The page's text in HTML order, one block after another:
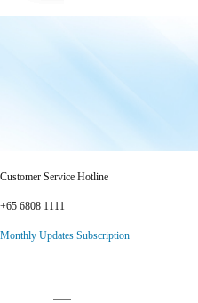
Customer Service Hotline
+65 6808 1111
Monthly Updates Subscription